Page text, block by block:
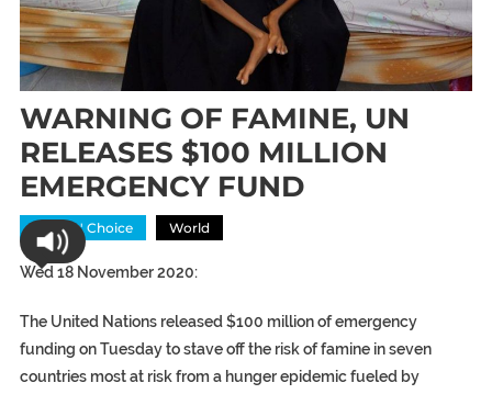
WARNING OF FAMINE, UN
RELEASES $100 MILLION
EMERGENCY FUND
Editors' Choice World
Wed 18 November 2020:
The United Nations released $100 million of emergency
funding on Tuesday to stave off the risk of famine in seven
countries most at risk from a hunger epidemic fueled by